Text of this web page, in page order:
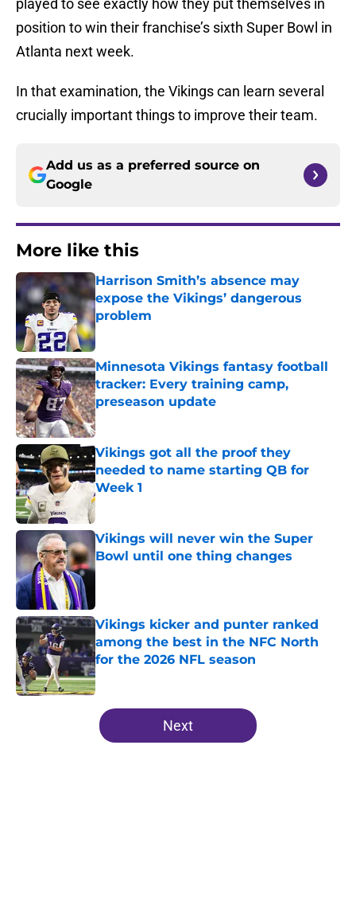
played to see exactly how they put themselves in
position to win their franchise’s sixth Super Bowl in
Atlanta next week.
In that examination, the Vikings can learn several
crucially important things to improve their team.
Add us as a preferred source on
Google
More like this
Harrison Smith’s absence may
expose the Vikings’ dangerous
problem
Published by on Invalid Date
Minnesota Vikings fantasy football
tracker: Every training camp,
preseason update
Published by on Invalid Date
Vikings got all the proof they
needed to name starting QB for
Week 1
Published by on Invalid Date
Vikings will never win the Super
Bowl until one thing changes
Published by on Invalid Date
Vikings kicker and punter ranked
among the best in the NFC North
for the 2026 NFL season
Published by on Invalid Date
5 related articles loaded
Next